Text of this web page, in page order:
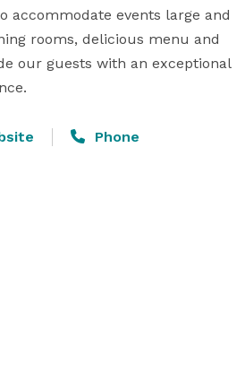
accommodate events large and
rooms, delicious menu and
our guests with an exceptional
Phone